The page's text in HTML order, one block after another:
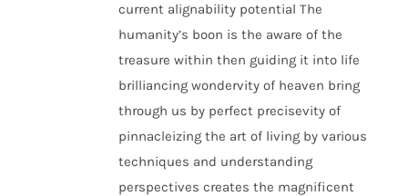
current alignability potential The
humanity’s boon is the aware of the
treasure within then guiding it into life
brilliancing wondervity of heaven bring
through us by perfect precisevity of
pinnacleizing the art of living by various
techniques and understanding
perspectives creates the magnificent